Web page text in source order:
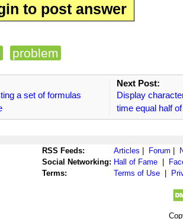
to post answer
problem
a set of formulas
Next Post:
Display
time equal half
RSS Feeds: Articles Forum
Social Networking: Hall of Fame
Terms:
Terms of Use